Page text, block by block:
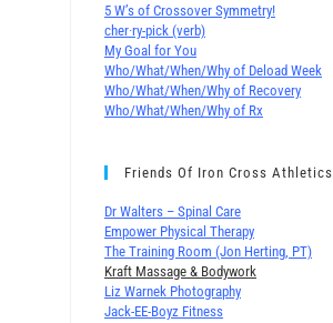
5 W’s of Crossover Symmetry!
cher∙ry-pick (verb)
My Goal for You
Who/What/When/Why of Deload Week
Who/What/When/Why of Recovery
Who/What/When/Why of Rx
Friends Of Iron Cross Athletics
Dr Walters – Spinal Care
Empower Physical Therapy
The Training Room (Jon Herting, PT)
Kraft Massage & Bodywork
Liz Warnek Photography
Jack-EE-Boyz Fitness